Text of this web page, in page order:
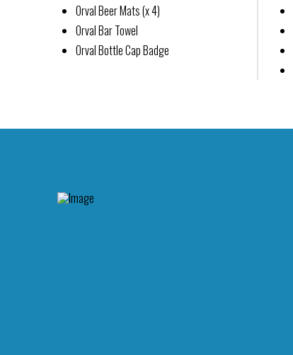
Orval Beer Mats (x 4)
Orval Bar Towel
Orval Bottle Cap Badge